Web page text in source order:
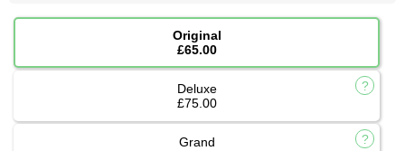
Original
£65.00
Deluxe
£75.00
Grand